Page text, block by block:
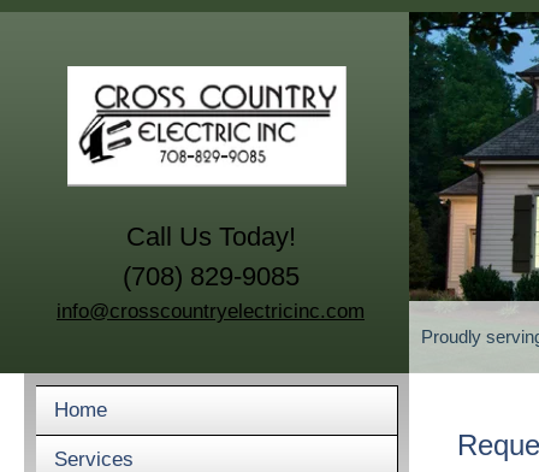
Call Us Today!
(708) 829-9085
info@crosscountryelectricinc.com
Proudly
Home
Services